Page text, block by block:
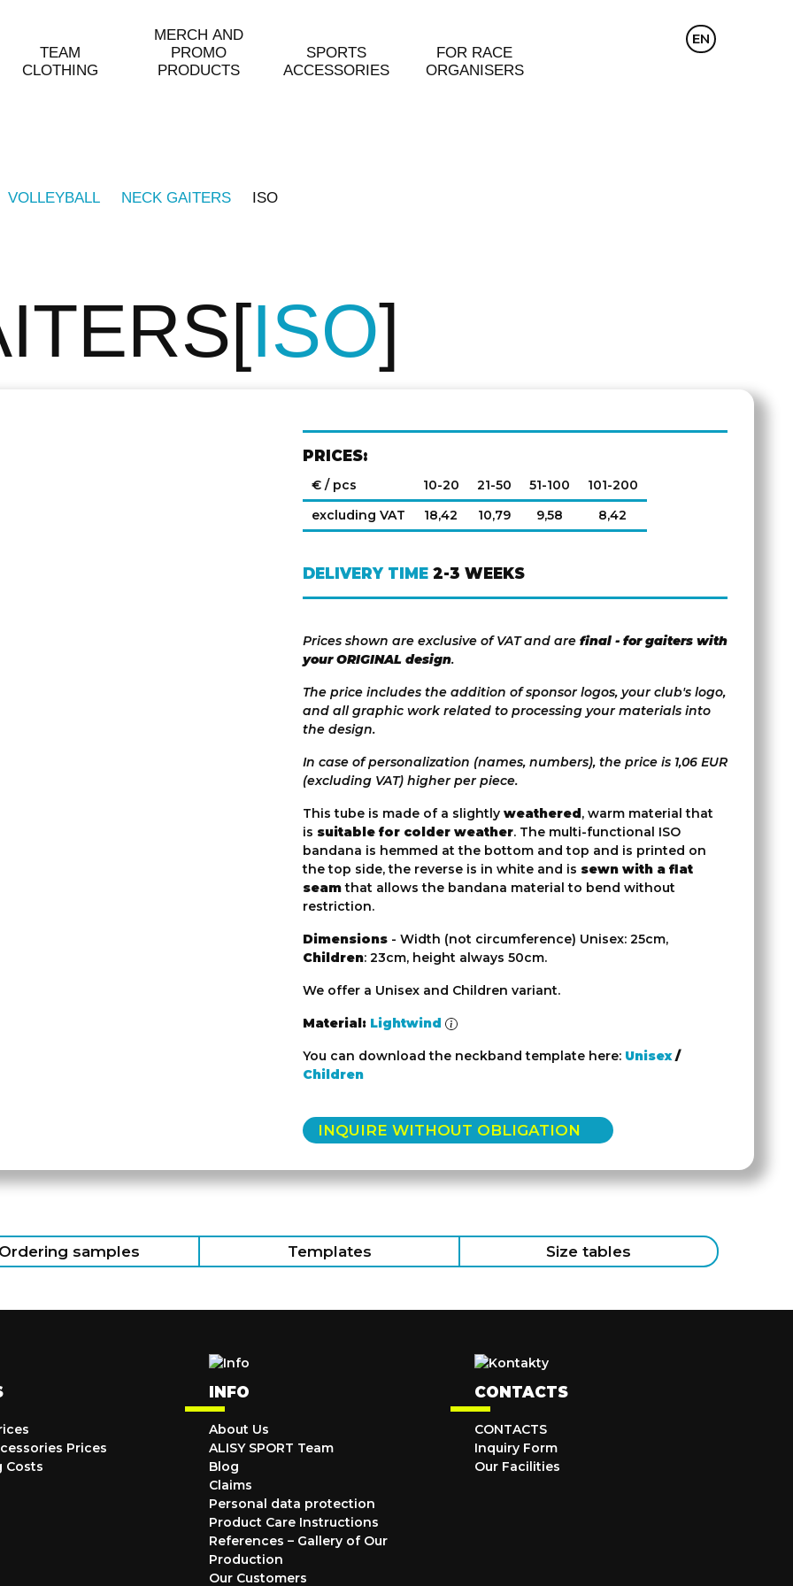
TEAM
CLOTHING
MERCH AND
PROMO
PRODUCTS
SPORTS
ACCESSORIES
FOR RACE
ORGANISERS
CZ
EN
VOLLEYBALL NECK GAITERS ISO
ISO
PRICES:
€ / pcs 10-20 21-50 51-100
101-200
excluding VAT
18,42 10,79 9,58 8,42
DELIVERY TIME2-3 WEEKS
Prices shown are exclusive of VAT and are final - for gaiters with
your ORIGINAL design.
The price includes the addition of sponsor logos, your club's logo,
and all graphic work related to processing your materials into
the design.
In case of personalization (names, numbers), the price is 1,06 EUR
(excluding VAT) higher per piece.
This tube is made of a slightly weathered, warm material that
is suitable for colder weather. The multi-functional ISO
bandana is hemmed at the bottom and top and is printed on
the top side, the reverse is in white and is sewn with a flat
seamthat allows the bandana material to bend without
restriction.
Dimensions- Width (not circumference) Unisex: 25cm,
Children: 23cm, height always 50cm.
We offer a Unisex and Children variant.
Material: Lightwind
You can download the neckband template here: Unisex/
Children
INQUIRE WITHOUT OBLIGATION
Ordering samples Templates Size tables
Prices
Costs
INFO
About Us
ALISY SPORT Team
Blog
Claims
Personal data protection
Product Care Instructions
References – Gallery of Our
Production
Our Customers
CONTACTS
CONTACTS
Inquiry Form
Our Facilities